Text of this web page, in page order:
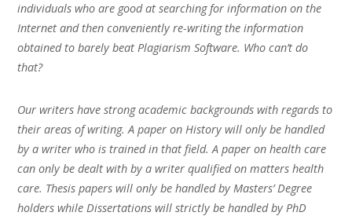
individuals who are good at searching for information on the
Internet and then conveniently re-writing the information
obtained to barely beat Plagiarism Software. Who can’t do
that?
Our writers have strong academic backgrounds with regards to
their areas of writing. A paper on History will only be handled
by a writer who is trained in that field. A paper on health care
can only be dealt with by a writer qualified on matters health
care. Thesis papers will only be handled by Masters’ Degree
holders while Dissertations will strictly be handled by PhD